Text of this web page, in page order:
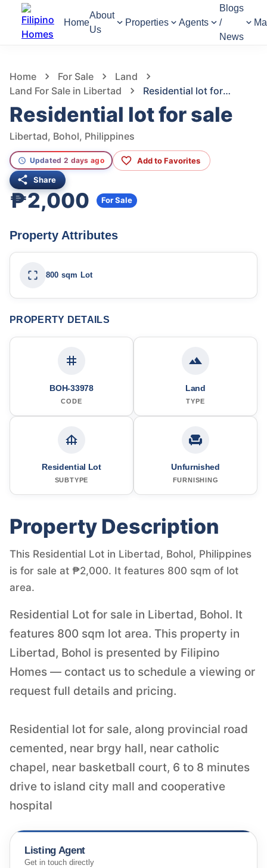
Home
About
Us
Properties Agents
Blogs
/
News
Home For Sale
Land
Land For Sale in Libertad
Residential lot for sale
Residential lot for sale
Libertad, Bohol, Philippines
Updated 2 days ago Add to Favorites
Share
₱2,000 For Sale
Property Attributes
800 sqm Lot
PROPERTY DETAILS
BOH-33978
CODE
Land
TYPE
Residential Lot
SUBTYPE
Unfurnished
FURNISHING
Property Description
This Residential Lot in Libertad, Bohol, Philippines
is for sale at ₱2,000. It features 800 sqm of lot
area.
Residential Lot for sale in Libertad, Bohol. It
features 800 sqm lot area. This property in
Libertad, Bohol is presented by Filipino
Homes — contact us to schedule a viewing or
request full details and pricing.
Residential lot for sale, along provincial road
cemented, near brgy hall, near catholic
chapel, near basketball court, 6 to 8 minutes
drive to island city mall and cooperative
hospital
Listing Agent
Get in touch directly